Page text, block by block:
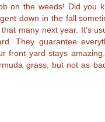
on the weeds! Did you
down in the fall
many next year. It's
They guarantee
front yard stays
grass, but not as